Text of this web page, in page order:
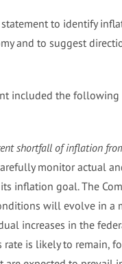
to identify
and to suggest
included the following
shortfall of inflation
monitor actual
inflation goal. The
will evolve in a
increases in the
is likely to remain,